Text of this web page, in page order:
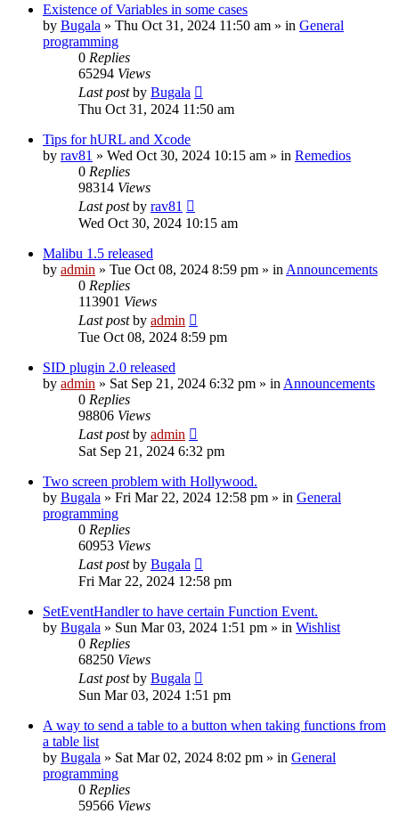
Existence of Variables in some cases
by Bugala » Thu Oct 31, 2024 11:50 am » in General
programming
0 Replies
65294 Views
Last postby Bugala
Thu Oct 31, 2024 11:50 am
Tips for hURL and Xcode
by rav81 » Wed Oct 30, 2024 10:15 am » in Remedios
0 Replies
98314 Views
Last postby rav81
Wed Oct 30, 2024 10:15 am
Malibu 1.5 released
by admin » Tue Oct 08, 2024 8:59 pm » in Announcements
0 Replies
113901 Views
Last postby admin
Tue Oct 08, 2024 8:59 pm
SID plugin 2.0 released
by admin » Sat Sep 21, 2024 6:32 pm » in Announcements
0 Replies
98806 Views
Last postby admin
Sat Sep 21, 2024 6:32 pm
Two screen problem with Hollywood.
by Bugala » Fri Mar 22, 2024 12:58 pm » in General
programming
0 Replies
60953 Views
Last postby Bugala
Fri Mar 22, 2024 12:58 pm
SetEventHandler to have certain Function Event.
by Bugala » Sun Mar 03, 2024 1:51 pm » in Wishlist
0 Replies
68250 Views
Last postby Bugala
Sun Mar 03, 2024 1:51 pm
A way to send a table to a button when taking functions from
a table list
by Bugala » Sat Mar 02, 2024 8:02 pm » in General
programming
0 Replies
59566 Views